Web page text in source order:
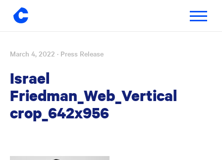
Skip
content
Toggle
March 4, 2022 · Press Release
Israel
Friedman_Web_Vertical
crop_642x956